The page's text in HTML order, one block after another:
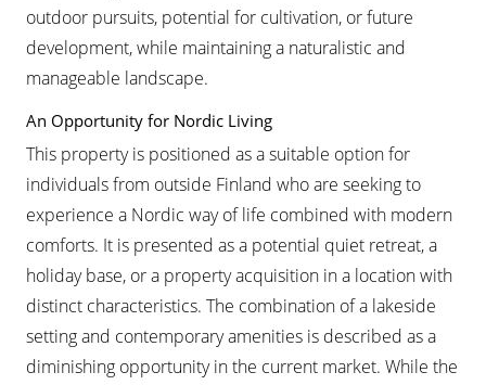
outdoor pursuits, potential for cultivation, or future
development, while maintaining a naturalistic and
manageable landscape.
An Opportunity for Nordic Living
This property is positioned as a suitable option for
individuals from outside Finland who are seeking to
experience a Nordic way of life combined with modern
comforts. It is presented as a potential quiet retreat, a
holiday base, or a property acquisition in a location with
distinct characteristics. The combination of a lakeside
setting and contemporary amenities is described as a
diminishing opportunity in the current market. While the